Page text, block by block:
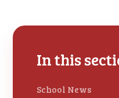
In this
School News